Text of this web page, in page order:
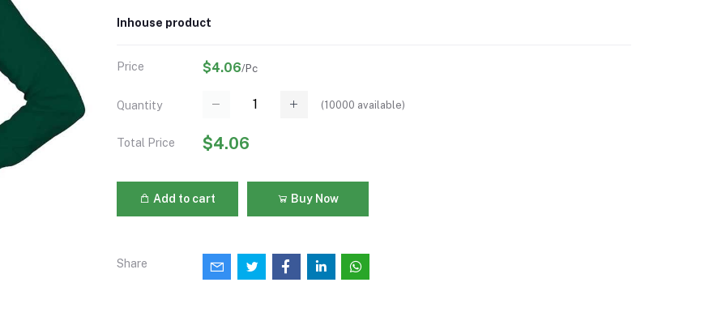
Inhouse product
Price $4.06/Pc
Quantity (10000 available)
Total Price $4.06
Add to cart Buy Now
Share